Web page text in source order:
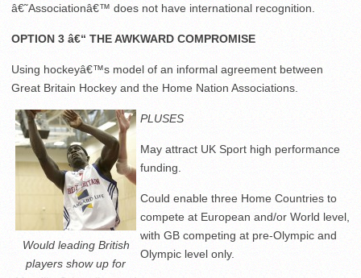
â€˜Associationâ€™ does not have international recognition.
OPTION 3 â€“ THE AWKWARD COMPROMISE
Using hockeyâ€™s model of an informal agreement between
Great Britain Hockey and the Home Nation Associations.
Would leading British
players show up for
PLUSES
May attract UK Sport high performance
funding.
Could enable three Home Countries to
compete at European and/or World level,
with GB competing at pre-Olympic and
Olympic level only.